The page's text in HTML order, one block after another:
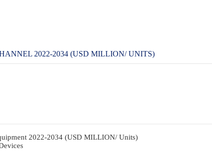
2022-2034 (USD MILLION/ UNITS)
2022-2034 (USD MILLION/ Units)